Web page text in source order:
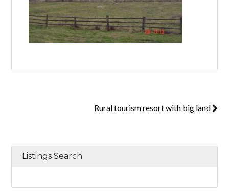
Rural tourism resort with big land
Listings Search